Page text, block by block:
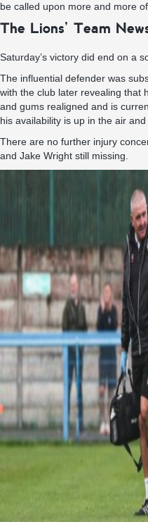
be called upon more and more
The Lions’ Team
Saturday’s victory did end on a
The influential defender was
with the club later revealing that
and gums realigned and is
his availability is up in the air
There are no further injury
and Jake Wright still missing.